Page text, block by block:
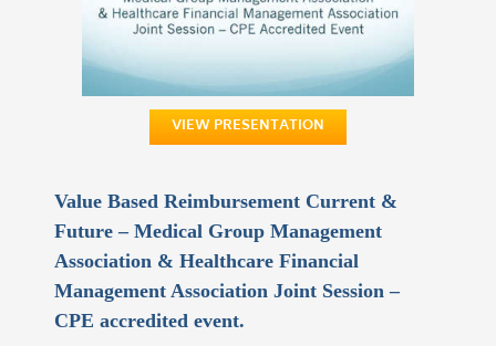
VIEW PRESENTATION
Value Based Reimbursement Current &
Future – Medical Group Management
Association & Healthcare Financial
Management Association Joint Session –
CPE accredited event.